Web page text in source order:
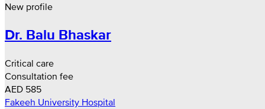
New profile
Dr. Balu Bhaskar
Critical care
Consultation fee
AED 585
Fakeeh University Hospital